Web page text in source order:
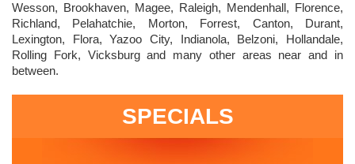
Wesson, Brookhaven, Magee, Raleigh, Mendenhall, Florence,
Richland, Pelahatchie, Morton, Forrest, Canton, Durant,
Lexington, Flora, Yazoo City, Indianola, Belzoni, Hollandale,
Rolling Fork, Vicksburg and many other areas near and in
between.
SPECIALS